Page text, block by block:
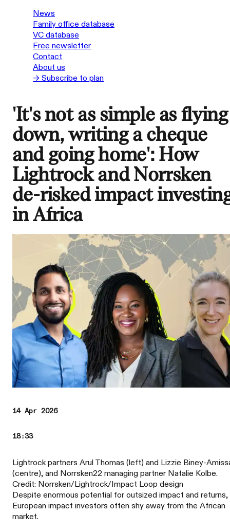
News
Family office database
VC database
Free newsletter
Contact
About us
→ Subscribe to plan
'It's not as simple as flying
down, writing a cheque
and going home': How
Lightrock and Norrsken
de-risked impact
in Africa
14 Apr 2026
18:33
Lightrock partners Arul Thomas (left) and Lizzie Biney-
(centre), and Norrsken22 managing partner Natalie Kolbe.
Credit: Norrsken/Lightrock/Impact Loop design
Despite enormous potential for outsized impact and returns,
European impact investors often shy away from the African
market.